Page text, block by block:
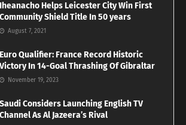
Iheanacho Helps Leicester City Win First
Community Shield Title In 50 years
August 7, 2021
Euro Qualifier: France Record Historic
Victory In 14-Goal Thrashing Of Gibraltar
November 19, 2023
Saudi Considers Launching English TV
Channel As Al Jazeera’s Rival